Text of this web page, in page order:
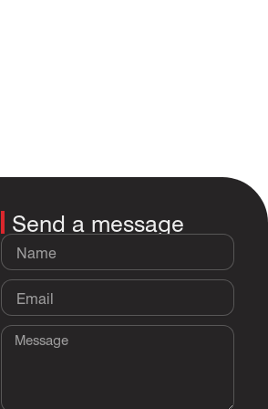
Send a message
Name
Email
Message